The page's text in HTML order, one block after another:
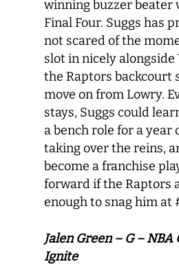
winning buzzer beater
Final Four. Suggs has
not scared of the
slot in nicely alongside
the Raptors backcourt
move on from Lowry.
stays, Suggs could
a bench role for a year
taking over the reins,
become a franchise
forward if the Raptors
enough to snag him at
Jalen Green – G – NBA
Ignite